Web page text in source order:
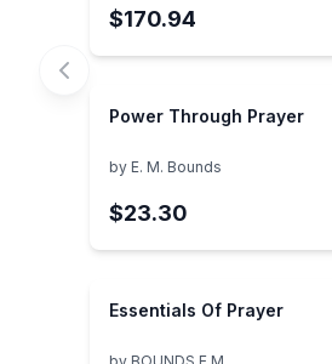
$170.94
Power Through Prayer
by E. M. Bounds
$23.30
Essentials Of Prayer
by BOUNDS E M